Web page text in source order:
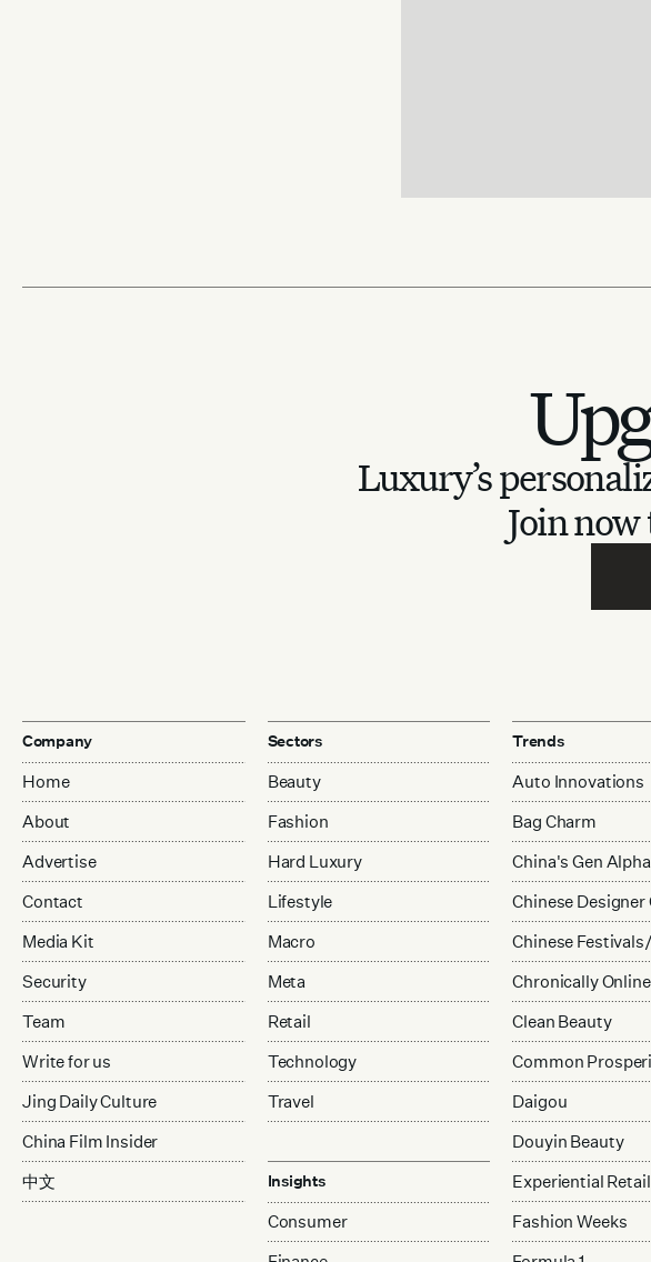
Luxury’s
Join
Company
Home
About
Advertise
Contact
Media Kit
Security
Team
Write for us
Jing Daily Culture
China Film Insider
中文
Sectors
Beauty
Fashion
Hard Luxury
Lifestyle
Macro
Meta
Retail
Technology
Travel
Insights
Consumer
Trends
Auto Innovations
Bag Charm
China's Gen Alpha
Chinese Designer
Chinese
Chronically Online
Clean Beauty
Common
Daigou
Douyin Beauty
Experiential Retail
Fashion Weeks